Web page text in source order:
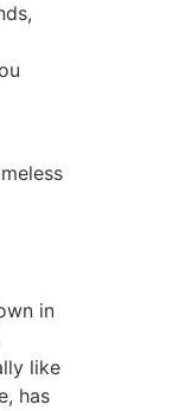
in
like
has